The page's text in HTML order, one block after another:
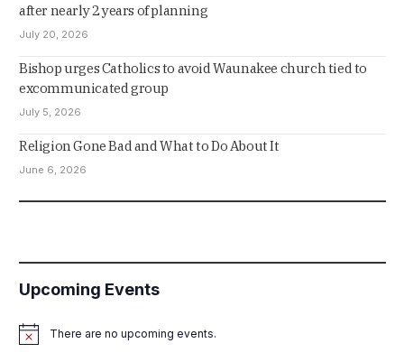
after nearly 2 years of planning
July 20, 2026
Bishop urges Catholics to avoid Waunakee church tied to
excommunicated group
July 5, 2026
Religion Gone Bad and What to Do About It
June 6, 2026
Upcoming Events
NoticeThere are no upcoming events.